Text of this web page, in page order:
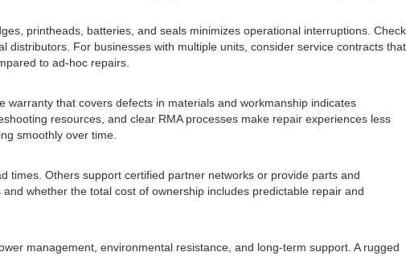
printheads, batteries, and seals minimizes operational interruptions. Check
For businesses with multiple units, consider service contracts that
to ad-hoc repairs.
that covers defects in materials and workmanship indicates
resources, and clear RMA processes make repair experiences less
smoothly over time.
times. Others support certified partner networks or provide parts and
whether the total cost of ownership includes predictable repair and
management, environmental resistance, and long-term support. A rugged